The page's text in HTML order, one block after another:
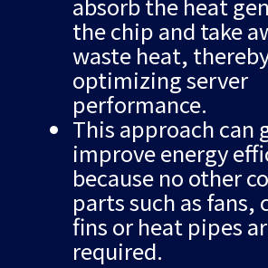
the chip and take
waste heat,
optimizing server
performance.
This approach can
improve energy
because no other
parts such as fans,
fins or heat pipes
required.